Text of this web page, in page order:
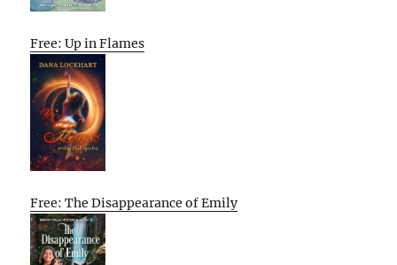
Free: Up in Flames
Free: The Disappearance of Emily